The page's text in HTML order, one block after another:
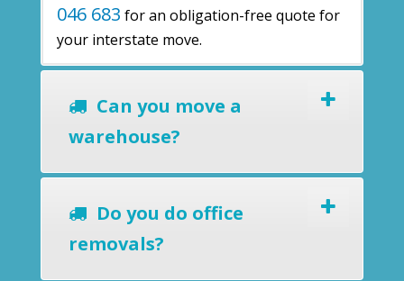
046 683 for an obligation-free quote for
your interstate move.
Can you move a
warehouse?
Do you do office
removals?